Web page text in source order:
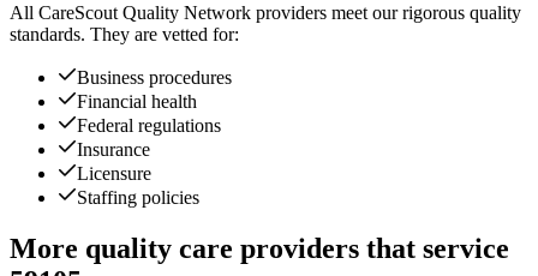
All CareScout Quality Network providers meet our rigorous quality
standards. They are vetted for:
Business procedures
Financial health
Federal regulations
Insurance
Licensure
Staffing policies
More quality care providers that service